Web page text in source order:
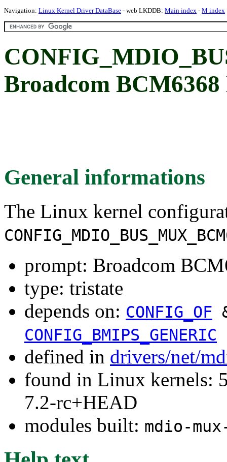
Navigation: Linux Kernel Driver DataBase - web LKDDB: Main index - M index
Broadcom
General informations
The Linux kernel
prompt: Broadcom
type: tristate
depends on: CONFIG_OF
CONFIG_BMIPS_GENERIC
defined in drivers/net/
found in Linux kernels:
7.2-rc+HEAD
modules built: mdio-